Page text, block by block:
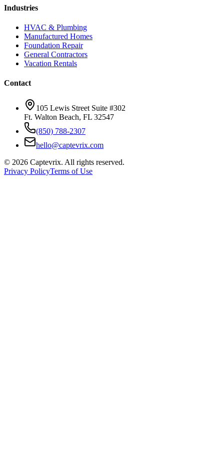
Industries
HVAC & Plumbing
Manufactured Homes
Foundation Repair
General Contractors
Vacation Rentals
Contact
105 Lewis Street Suite #302
Ft. Walton Beach, FL 32547
(850) 788-2307
hello@captevrix.com
© 2026 Captevrix. All rights reserved.
Privacy PolicyTerms of Use